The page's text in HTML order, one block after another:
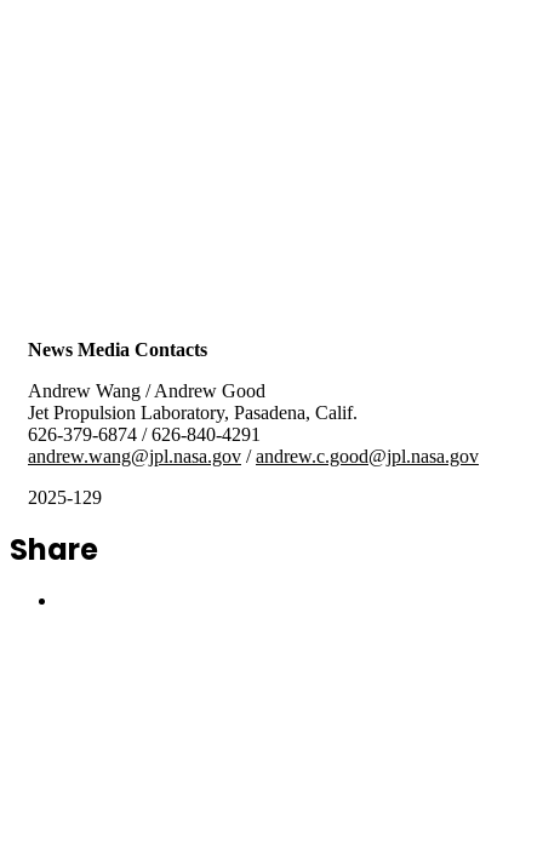
News Media Contacts
Andrew Wang / Andrew Good
Jet Propulsion Laboratory, Pasadena, Calif.
626-379-6874 / 626-840-4291
andrew.wang@jpl.nasa.gov /andrew.c.good@jpl.nasa.gov
2025-129
Share